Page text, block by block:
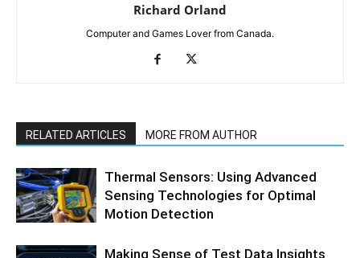
Richard Orland
Computer and Games Lover from Canada.
RELATED ARTICLES MORE FROM AUTHOR
Thermal Sensors: Using Advanced
Sensing Technologies for Optimal
Motion Detection
Making Sense of Test Data Insights